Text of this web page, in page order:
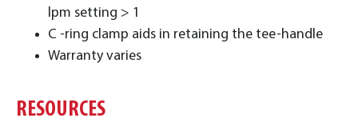
lpm setting > 1
C -ring clamp aids in retaining the tee-handle
Warranty varies
RESOURCES